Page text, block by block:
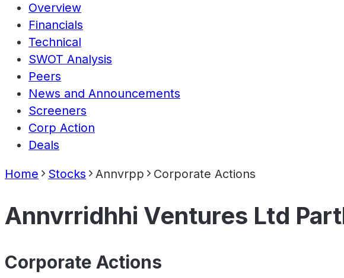
Overview
Financials
Technical
SWOT Analysis
Peers
News and Announcements
Screeners
Corp Action
Deals
Home Stocks Annvrpp Corporate Actions
Annvrridhhi Ventures Ltd
Corporate Actions